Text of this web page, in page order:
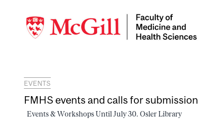
EVENTS
FMHS events and calls for submission
Events & Workshops Until July 30. Osler Library